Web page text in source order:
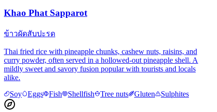
Khao Phat Sapparot
ข้าวผัดสับปะรด
Thai fried rice with pineapple chunks, cashew nuts, raisins, and
curry powder, often served in a hollowed-out pineapple shell. A
mildly sweet and savory fusion popular with tourists and locals
alike.
Soy
Eggs Fish Shellfish Tree nuts Gluten Sulphites